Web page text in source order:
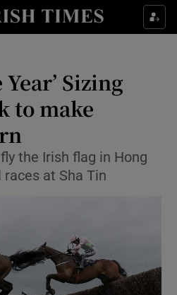
Show Property sub sections
Show Health sub sections
Show Life & Style sub sections
Show Environment sub sections
Show Science sub sections
Sizing
to make
the Irish flag in Hong
races at Sha Tin